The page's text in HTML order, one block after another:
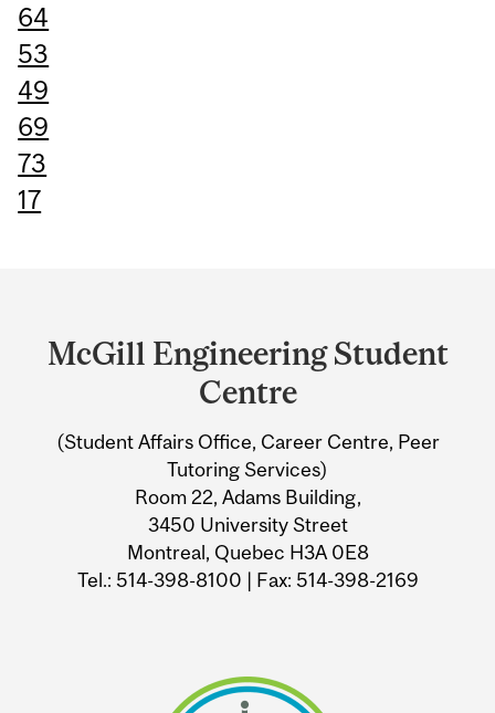
64
53
49
69
73
17
and
Information
McGill Engineering Student
Centre
(Student Affairs Office, Career Centre, Peer
Tutoring Services)
Room 22, Adams Building,
3450 University Street
Montreal, Quebec H3A 0E8
Tel.: 514-398-8100 | Fax: 514-398-2169